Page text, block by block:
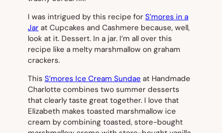
I was intrigued by this recipe for S’mores in a
Jar at Cupcakes and Cashmere because, well,
look at it. Dessert. In a jar. I’m all over this
recipe like a melty marshmallow on graham
crackers.
This S’mores Ice Cream Sundae at Handmade
Charlotte combines two summer desserts
that clearly taste great together. I love that
Elizabeth makes toasted marshmallow ice
cream by combining toasted, store-bought